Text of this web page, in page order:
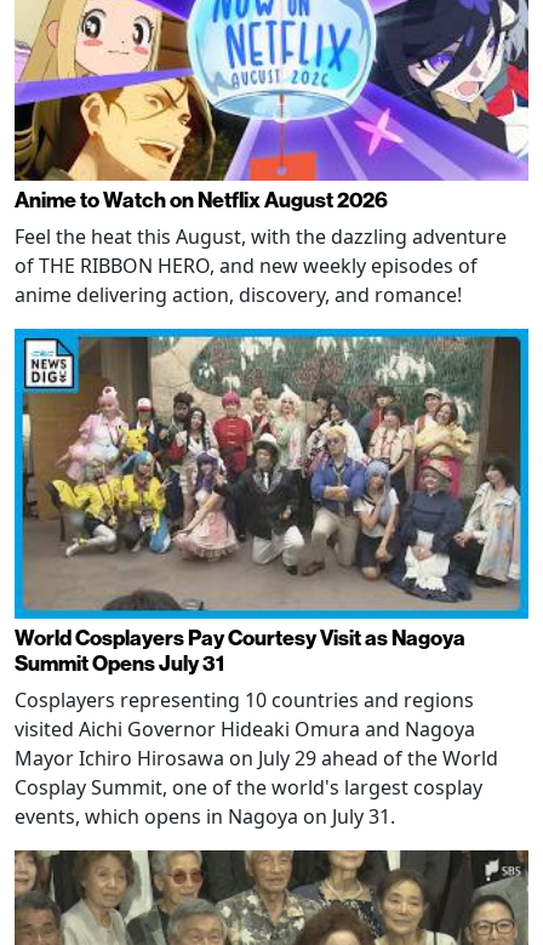
Anime to Watch on Netflix August 2026
Feel the heat this August, with the dazzling adventure
of THE RIBBON HERO, and new weekly episodes of
anime delivering action, discovery, and romance!
World Cosplayers Pay Courtesy Visit as Nagoya
Summit Opens July 31
Cosplayers representing 10 countries and regions
visited Aichi Governor Hideaki Omura and Nagoya
Mayor Ichiro Hirosawa on July 29 ahead of the World
Cosplay Summit, one of the world's largest cosplay
events, which opens in Nagoya on July 31.